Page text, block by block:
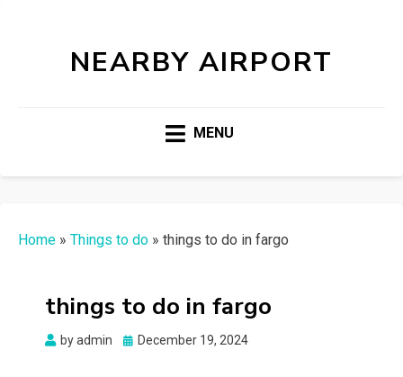
NEARBY AIRPORT
MENU
Home » Things to do » things to do in fargo
things to do in fargo
byadmin
Posted
December 19, 2024